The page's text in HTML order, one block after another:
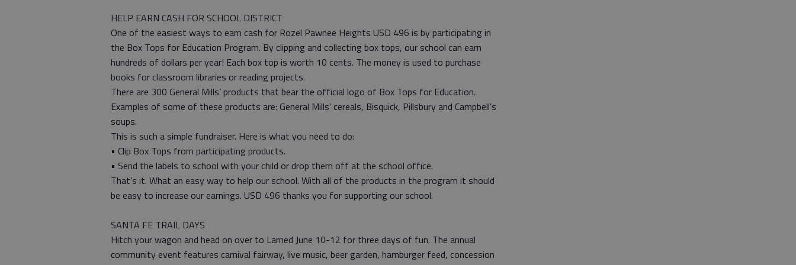
HELP EARN CASH FOR SCHOOL DISTRICT
One of the easiest ways to earn cash for Rozel Pawnee Heights USD 496 is by participating in
the Box Tops for Education Program. By clipping and collecting box tops, our school can earn
hundreds of dollars per year! Each box top is worth 10 cents. The money is used to purchase
books for classroom libraries or reading projects.
There are 300 General Mills’ products that bear the official logo of Box Tops for Education.
Examples of some of these products are: General Mills’ cereals, Bisquick, Pillsbury and Campbell’s
soups.
This is such a simple fundraiser. Here is what you need to do:
• Clip Box Tops from participating products.
• Send the labels to school with your child or drop them off at the school office.
That’s it. What an easy way to help our school. With all of the products in the program it should
be easy to increase our earnings. USD 496 thanks you for supporting our school.
SANTA FE TRAIL DAYS
Hitch your wagon and head on over to Larned June 10-12 for three days of fun. The annual
community event features carnival fairway, live music, beer garden, hamburger feed, concession